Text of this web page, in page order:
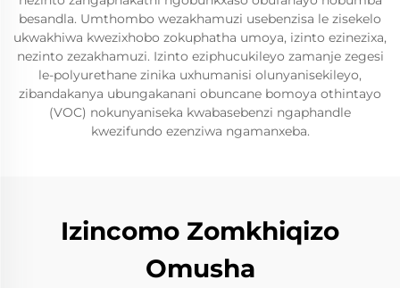
besandla. Umthombo wezakhamuzi usebenzisa le zisekelo
ukwakhiwa kwezixhobo zokuphatha umoya, izinto ezinezixa,
nezinto zezakhamuzi. Izinto eziphucukileyo zamanje zegesi
le-polyurethane zinika uxhumanisi olunyanisekileyo,
zibandakanya ubungakanani obuncane bomoya othintayo
(VOC) nokunyaniseka kwabasebenzi ngaphandle
kwezifundo ezenziwa ngamanxeba.
Izincomo Zomkhiqizo
Omusha